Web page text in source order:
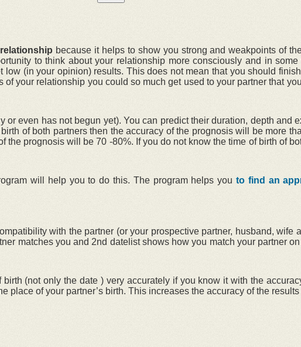
because it helps to show you strong and weakpoints of
to think about your relationship more consciously and in
low (in your opinion) results. This does not mean that you should
of your relationship you could so much get used to your partner that
or even has not begun yet). You can predict their duration, depth and
of both partners then the accuracy of the prognosis will be more
the prognosis will be 70 -80%. If you do not know the time of birth of
will help you to do this. The program helps you to find an
with the partner (or your prospective partner, husband, wife
matches you and 2nd datelist shows how you match your partner
birth (not only the date ) very accurately if you know it with the
place of your partner’s birth. This increases the accuracy of the results